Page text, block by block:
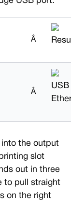
Â
Â
into the output
slot
out in three
to pull straight
on the right